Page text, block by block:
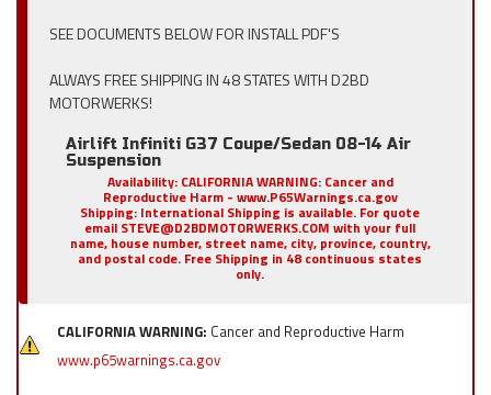
SEE DOCUMENTS BELOW FOR INSTALL PDF'S
ALWAYS FREE SHIPPING IN 48 STATES WITH D2BD
MOTORWERKS!
Airlift Infiniti G37 Coupe/Sedan 08-14 Air
Suspension
Availability: CALIFORNIA WARNING: Cancer and
Reproductive Harm - www.P65Warnings.ca.gov
Shipping: International Shipping is available. For quote
email STEVE@D2BDMOTORWERKS.COM with your full
name, house number, street name, city, province, country,
and postal code. Free Shipping in 48 continuous states
only.
CALIFORNIA WARNING: Cancer and Reproductive Harm
www.p65warnings.ca.gov